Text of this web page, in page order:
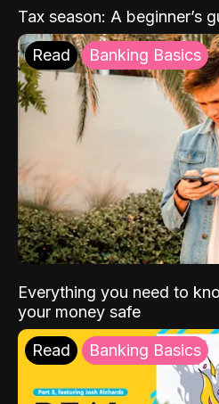
Tax season: A beginner’s
Read Banking Basics
Everything you need to
your money safe
Read Banking Basics